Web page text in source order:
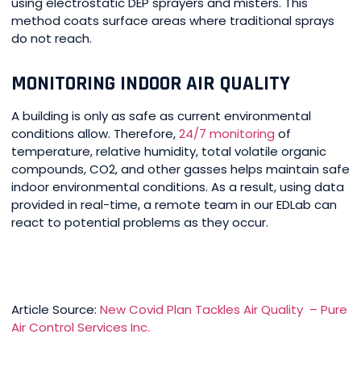
method coats surface areas where traditional sprays
do not reach.
MONITORING INDOOR AIR QUALITY
A building is only as safe as current environmental
conditions allow. Therefore,24/7 monitoring of
temperature, relative humidity, total volatile organic
compounds, CO2, and other gasses helps maintain safe
indoor environmental conditions. As a result, using data
provided in real-time, a remote team in our EDLab can
react to potential problems as they occur.
Article Source: New Covid Plan Tackles Air Quality – Pure
Air Control Services Inc.